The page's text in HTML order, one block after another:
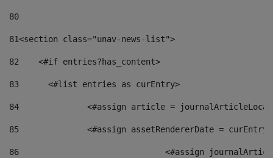
80
81<section class="unav-news-list">
82
    <#if entries?has_content>
83
    	<#list entries as curEntry>
84
<#assign article =
85
<#assign assetRendererDate =
86
<#assign